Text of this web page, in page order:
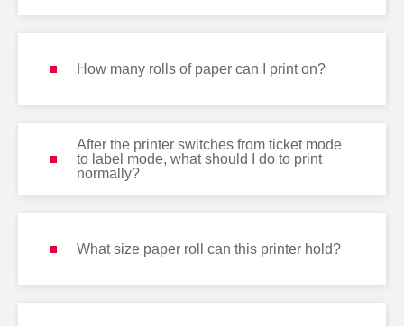
How many rolls of paper can I print on?
After the printer switches from ticket mode
to label mode, what should I do to print
normally?
What size paper roll can this printer hold?